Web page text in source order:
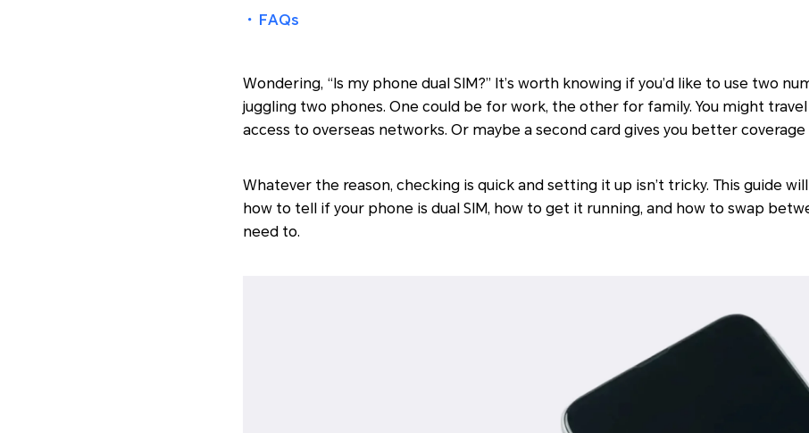
・ FAQs
Wondering, “Is my phone dual SIM?” It’s worth knowing if you’d like to use two
juggling two phones. One could be for work, the other for family. You might
access to overseas networks. Or maybe a second card gives you better
Whatever the reason, checking is quick and setting it up isn’t tricky. This guide
how to tell if your phone is dual SIM, how to get it running, and how to swap
need to.